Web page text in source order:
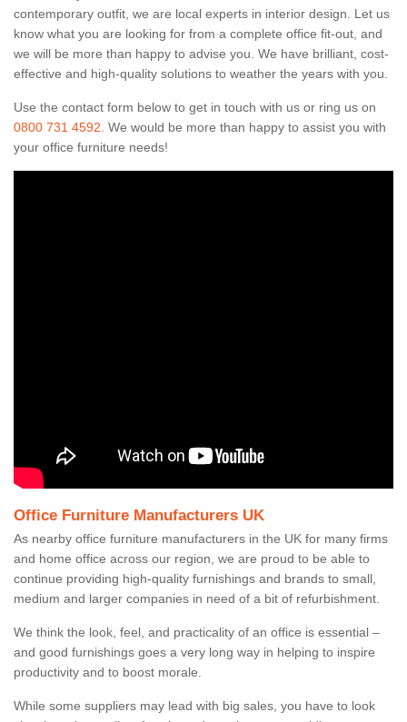
contemporary outfit, we are local experts in interior design. Let us
know what you are looking for from a complete office fit-out, and
we will be more than happy to advise you. We have brilliant, cost-
effective and high-quality solutions to weather the years with you.
Use the contact form below to get in touch with us or ring us on
0800 731 4592 . We would be more than happy to assist you with
your office furniture needs!
Office Furniture Manufacturers UK
As nearby office furniture manufacturers in the UK for many firms
and home office across our region, we are proud to be able to
continue providing high-quality furnishings and brands to small,
medium and larger companies in need of a bit of refurbishment.
We think the look, feel, and practicality of an office is essential –
and good furnishings goes a very long way in helping to inspire
productivity and to boost morale.
While some suppliers may lead with big sales, you have to look